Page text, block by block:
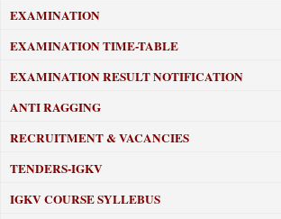
EXAMINATION
EXAMINATION TIME-TABLE
EXAMINATION RESULT NOTIFICATION
ANTI RAGGING
RECRUITMENT & VACANCIES
TENDERS-IGKV
IGKV COURSE SYLLEBUS